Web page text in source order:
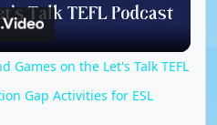
l
a
Games on the Let's Talk TEFL
Gap Activities for ESL